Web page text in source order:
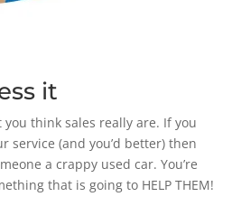
it
think sales really are. If you
service (and you’d better) then
a crappy used car. You’re
that is going to HELP THEM!